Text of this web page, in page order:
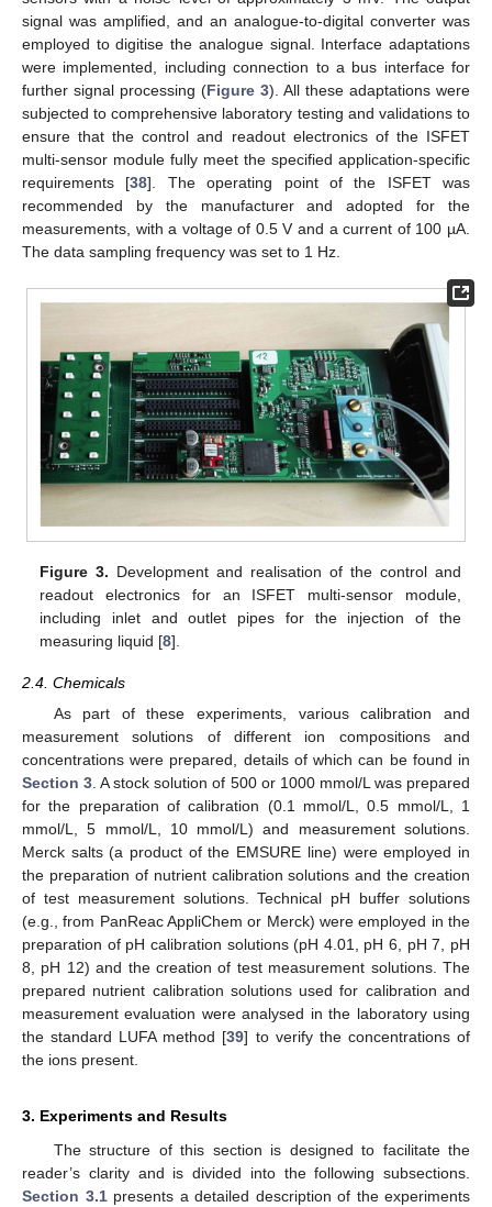
signal was amplified, and an analogue-to-digital converter was
employed to digitise the analogue signal. Interface adaptations
were implemented, including connection to a bus interface for
further signal processing (Figure 3). All these adaptations were
subjected to comprehensive laboratory testing and validations to
ensure that the control and readout electronics of the ISFET
multi-sensor module fully meet the specified application-specific
requirements [38]. The operating point of the ISFET was
recommended by the manufacturer and adopted for the
measurements, with a voltage of 0.5 V and a current of 100 µA.
The data sampling frequency was set to 1 Hz.
Figure 3. Development and realisation of the control and
readout electronics for an ISFET multi-sensor module,
including inlet and outlet pipes for the injection of the
measuring liquid [8].
2.4. Chemicals
As part of these experiments, various calibration and
measurement solutions of different ion compositions and
concentrations were prepared, details of which can be found in
Section 3. A stock solution of 500 or 1000 mmol/L was prepared
for the preparation of calibration (0.1 mmol/L, 0.5 mmol/L, 1
mmol/L, 5 mmol/L, 10 mmol/L) and measurement solutions.
Merck salts (a product of the EMSURE line) were employed in
the preparation of nutrient calibration solutions and the creation
of test measurement solutions. Technical pH buffer solutions
(e.g., from PanReac AppliChem or Merck) were employed in the
preparation of pH calibration solutions (pH 4.01, pH 6, pH 7, pH
8, pH 12) and the creation of test measurement solutions. The
prepared nutrient calibration solutions used for calibration and
measurement evaluation were analysed in the laboratory using
the standard LUFA method [39] to verify the concentrations of
the ions present.
3. Experiments and Results
The structure of this section is designed to facilitate the
reader’s clarity and is divided into the following subsections.
Section 3.1presents a detailed description of the experiments